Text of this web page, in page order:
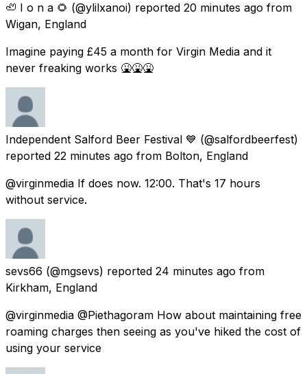
🦥 I o n a 🌻 (@ylilxanoi) reported 20 minutes ago from
Wigan, England
Imagine paying £45 a month for Virgin Media and it
never freaking works 🤮🤮🤮
Independent Salford Beer Festival 💙 (@salfordbeerfest)
reported 22 minutes ago from Bolton, England
@virginmedia If does now. 12:00. That's 17 hours
without service.
sevs66 (@mgsevs) reported 24 minutes ago from
Kirkham, England
@virginmedia @Piethagoram How about maintaining free
roaming charges then seeing as you've hiked the cost of
using your service